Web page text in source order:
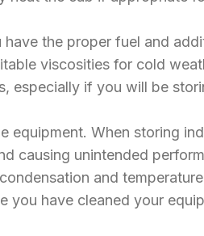
have the proper fuel and
viscosities for cold
especially if you will be
equipment. When storing
causing unintended
and
you have cleaned your